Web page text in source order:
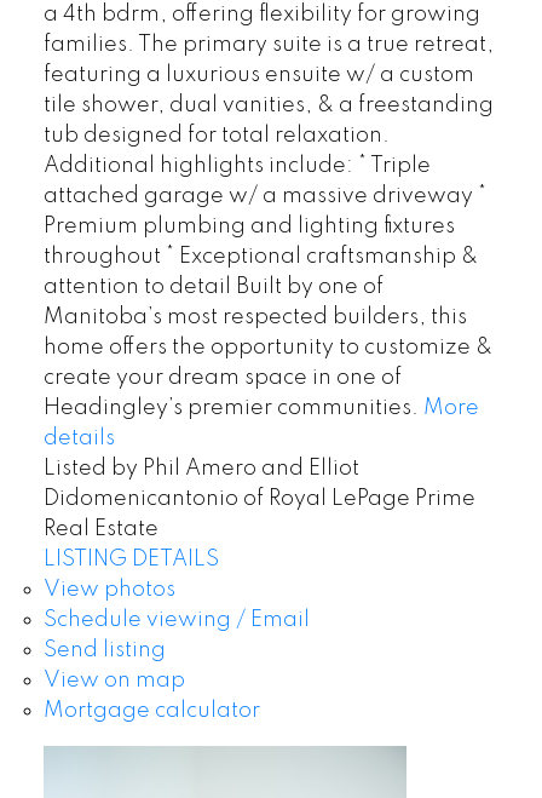
a 4th bdrm, offering flexibility for growing
families. The primary suite is a true retreat,
featuring a luxurious ensuite w/ a custom
tile shower, dual vanities, & a freestanding
tub designed for total relaxation.
Additional highlights include: * Triple
attached garage w/ a massive driveway *
Premium plumbing and lighting fixtures
throughout * Exceptional craftsmanship &
attention to detail Built by one of
Manitoba’s most respected builders, this
home offers the opportunity to customize &
create your dream space in one of
Headingley’s premier communities. More
details
Listed by Phil Amero and Elliot
Didomenicantonio of Royal LePage Prime
Real Estate
LISTING DETAILS
View photos
Schedule viewing / Email
Send listing
View on map
Mortgage calculator